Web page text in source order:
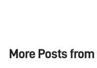
More Posts from